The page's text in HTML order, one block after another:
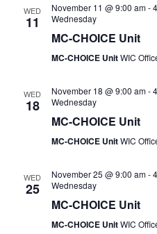
WED
11
November 11 @ 9:00 am-
Wednesday
MC-CHOICE Unit
MC-CHOICE UnitWIC
WED
18
November 18 @ 9:00 am-
Wednesday
MC-CHOICE Unit
MC-CHOICE UnitWIC
WED
25
November 25 @ 9:00 am-
Wednesday
MC-CHOICE Unit
MC-CHOICE UnitWIC